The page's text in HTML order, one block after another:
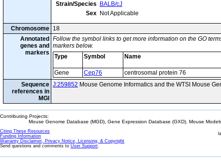
Strain/Species
BALB/cJ
Sex Not Applicable
Chromosome 18
Annotated
genes and
markers
Follow the symbol links to get more information on the GO
markers below.
Type
Symbol Name
Gene Cep76
centrosomal protein 76
Sequence
references in
MGI
J:259852 Mouse Genome Informatics and the WTSI Mouse
Contributing Projects:
Mouse Genome Database (MGD), Gene Expression Database (GXD), Mouse
Citing These Resources
Funding Information
Warranty Disclaimer, Privacy Notice, Licensing, & Copyright
Send questions and comments to User Support.